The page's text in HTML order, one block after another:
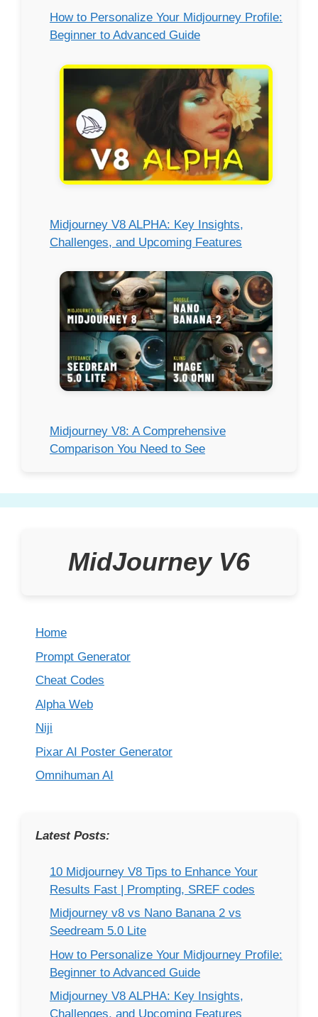
How to Personalize Your Midjourney Profile:
Beginner to Advanced Guide
Midjourney V8 ALPHA: Key Insights,
Challenges, and Upcoming Features
Midjourney V8: A Comprehensive
Comparison You Need to See
MidJourney V6
Home
Prompt Generator
Cheat Codes
Alpha Web
Niji
Pixar AI Poster Generator
Omnihuman AI
Latest Posts:
10 Midjourney V8 Tips to Enhance Your
Results Fast | Prompting, SREF codes
Midjourney v8 vs Nano Banana 2 vs
Seedream 5.0 Lite
How to Personalize Your Midjourney Profile:
Beginner to Advanced Guide
Midjourney V8 ALPHA: Key Insights,
Challenges, and Upcoming Features